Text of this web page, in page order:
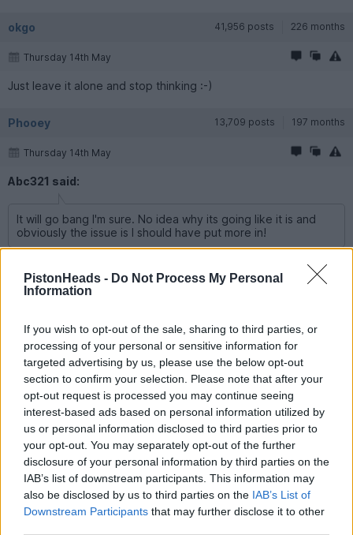
PistonHeads - Do Not Process My Personal
Information
If you wish to opt-out of the sale, sharing to third parties, or
processing of your personal or sensitive information for
targeted advertising by us, please use the below opt-out
section to confirm your selection. Please note that after your
opt-out request is processed you may continue seeing
interest-based ads based on personal information utilized by
us or personal information disclosed to third parties prior to
your opt-out. You may separately opt-out of the further
disclosure of your personal information by third parties on the
IAB’s list of downstream participants. This information may
also be disclosed by us to third parties on the IAB’s List of
Downstream Participants that may further disclose it to other
okgo 41,956 posts 226 months
Thursday 14th May
Just leave it alone and stop thinking :-)
Phooey 13,709 posts 197 months
Thursday 14th May
Abc321 said:
It will go bang I'm sure. No idea why its going like it is and
obviously the issue is I should have put more in!
It’s going like it is because earnings are huge, and consistently
beating. The US economy is a powerhouse.
pingu393 10,905 posts 233 months
Thursday 14th May
Abc321 said: